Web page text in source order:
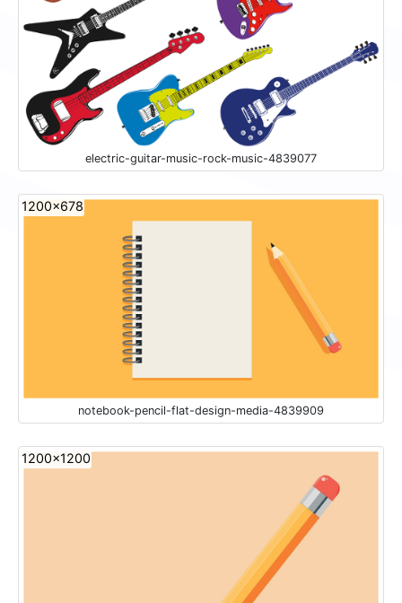
electric-guitar-music-rock-music-4839077
1200x678
notebook-pencil-flat-design-media-4839909
1200x1200